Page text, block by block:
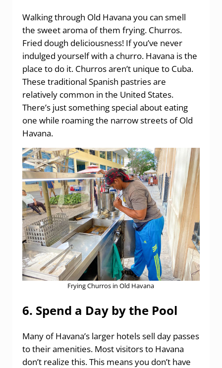
Walking through Old Havana you can smell
the sweet aroma of them frying. Churros.
Fried dough deliciousness! If you’ve never
indulged yourself with a churro. Havana is the
place to do it. Churros aren’t unique to Cuba.
These traditional Spanish pastries are
relatively common in the United States.
There’s just something special about eating
one while roaming the narrow streets of Old
Havana.
Frying Churros in Old Havana
6. Spend a Day by the Pool
Many of Havana’s larger hotels sell day passes
to their amenities. Most visitors to Havana
don’t realize this. This means you don’t have